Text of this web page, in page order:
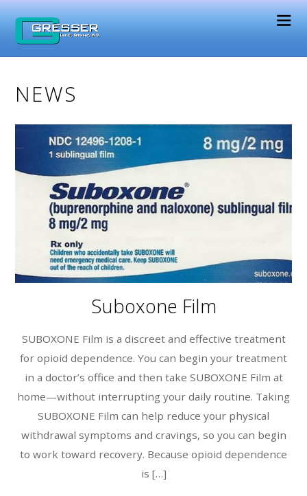
NEWS
Suboxone Film
SUBOXONE Film is a discreet and effective treatment
for opioid dependence. You can begin your treatment
in a doctor’s office and then take SUBOXONE Film at
home—without interrupting your daily routine. Taking
SUBOXONE Film can help reduce your physical
withdrawal symptoms and cravings, so you can begin
to work toward recovery. Because opioid dependence
is […]